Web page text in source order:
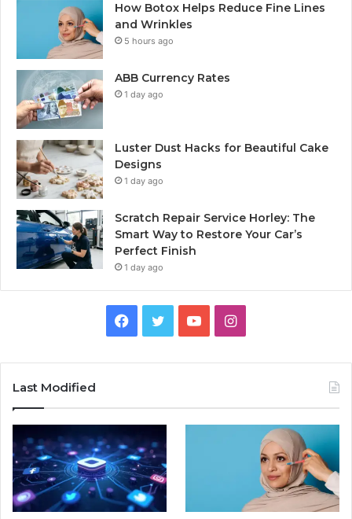
How Botox Helps Reduce Fine Lines
and Wrinkles
5 hours ago
ABB Currency Rates
1 day ago
Luster Dust Hacks for Beautiful Cake
Designs
1 day ago
Scratch Repair Service Horley: The
Smart Way to Restore Your Car’s
Perfect Finish
1 day ago
Facebook
TwitterYouTubeInstagram
Last Modified